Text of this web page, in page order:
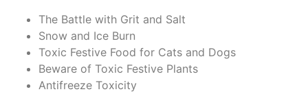
The Battle with Grit and Salt
Snow and Ice Burn
Toxic Festive Food for Cats and Dogs
Beware of Toxic Festive Plants
Antifreeze Toxicity